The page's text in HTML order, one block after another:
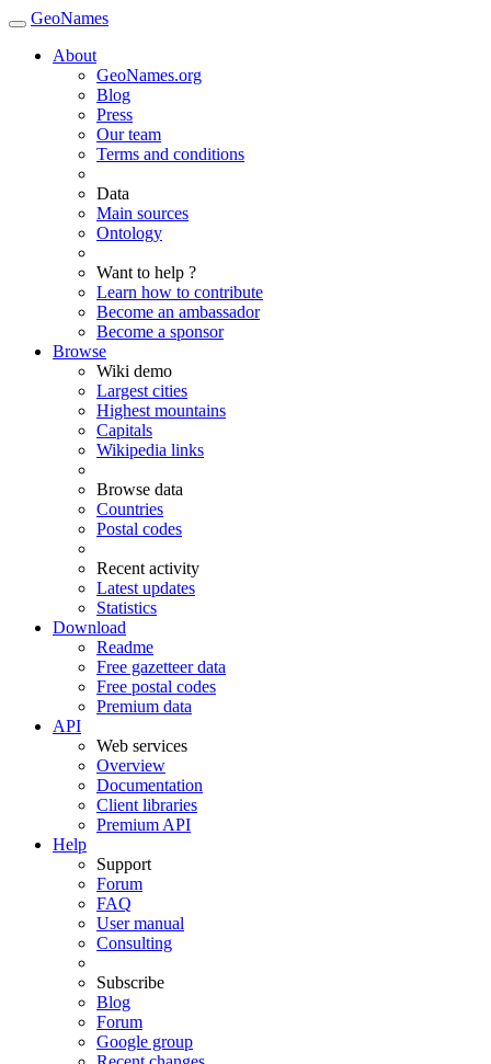
GeoNames
About
GeoNames.org
Blog
Press
Our team
Terms and conditions
Data
Main sources
Ontology
Want to help ?
Learn how to contribute
Become an ambassador
Become a sponsor
Browse
Wiki demo
Largest cities
Highest mountains
Capitals
Wikipedia links
Browse data
Countries
Postal codes
Recent activity
Latest updates
Statistics
Download
Readme
Free gazetteer data
Free postal codes
Premium data
API
Web services
Overview
Documentation
Client libraries
Premium API
Help
Support
Forum
FAQ
User manual
Consulting
Subscribe
Blog
Forum
Google group